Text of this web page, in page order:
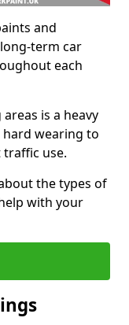
and
term car
each
is a heavy
wearing to
use.
the types of
with your